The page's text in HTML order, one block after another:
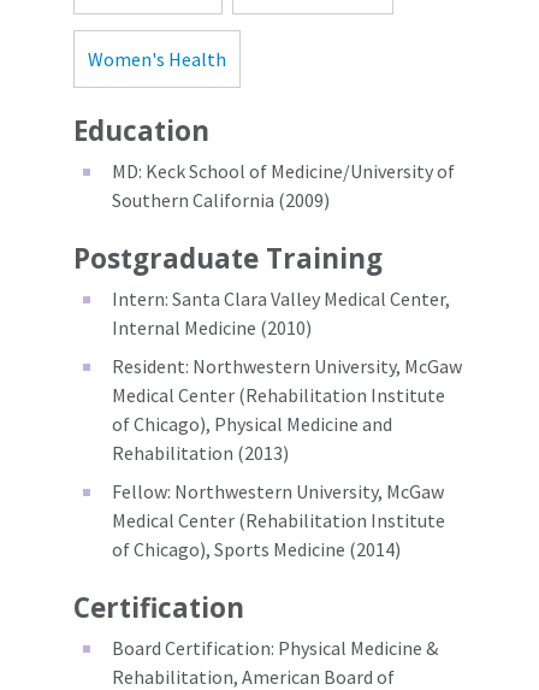
Women's Health
Education
MD: Keck School of Medicine/University of
Southern California (2009)
Postgraduate Training
Intern: Santa Clara Valley Medical Center,
Internal Medicine (2010)
Resident: Northwestern University, McGaw
Medical Center (Rehabilitation Institute
of Chicago), Physical Medicine and
Rehabilitation (2013)
Fellow: Northwestern University, McGaw
Medical Center (Rehabilitation Institute
of Chicago), Sports Medicine (2014)
Certification
Board Certification: Physical Medicine &
Rehabilitation, American Board of